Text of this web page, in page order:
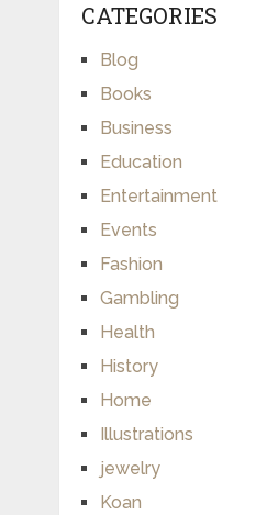
CATEGORIES
Blog
Books
Business
Education
Entertainment
Events
Fashion
Gambling
Health
History
Home
Illustrations
jewelry
Koan